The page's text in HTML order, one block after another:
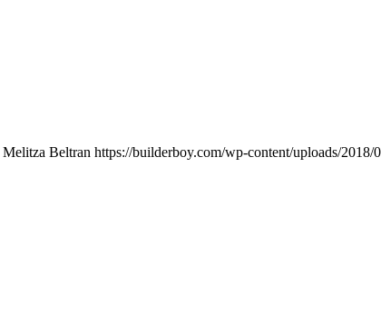
Melitza Beltran https://builderboy.com/wp-content/uploads/2018/